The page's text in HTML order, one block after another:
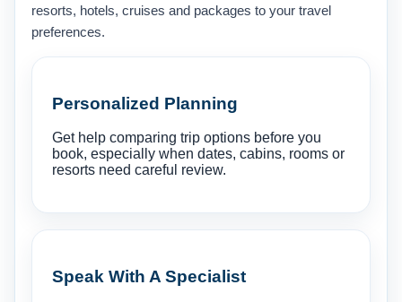
resorts, hotels, cruises and packages to your travel
preferences.
Personalized Planning
Get help comparing trip options before you
book, especially when dates, cabins, rooms or
resorts need careful review.
Speak With A Specialist